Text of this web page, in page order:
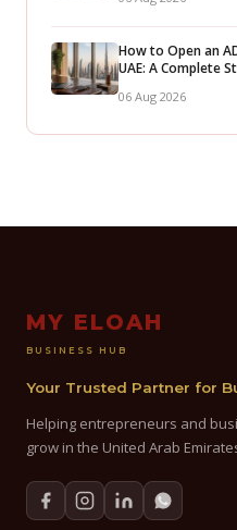
How to Open an
UAE: A Complete
06 Aug 2026
MY ELOAH
BUSINESS HUB
Your Trusted Partner for
Helping entrepreneurs and
grow in the United Arab